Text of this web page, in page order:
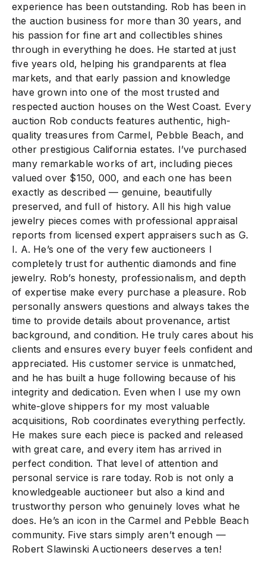
experience has been outstanding. Rob has been in
the auction business for more than 30 years, and
his passion for fine art and collectibles shines
through in everything he does. He started at just
five years old, helping his grandparents at flea
markets, and that early passion and knowledge
have grown into one of the most trusted and
respected auction houses on the West Coast. Every
auction Rob conducts features authentic, high-
quality treasures from Carmel, Pebble Beach, and
other prestigious California estates. I’ve purchased
many remarkable works of art, including pieces
valued over $150, 000, and each one has been
exactly as described — genuine, beautifully
preserved, and full of history. All his high value
jewelry pieces comes with professional appraisal
reports from licensed expert appraisers such as G.
I. A. He’s one of the very few auctioneers I
completely trust for authentic diamonds and fine
jewelry. Rob’s honesty, professionalism, and depth
of expertise make every purchase a pleasure. Rob
personally answers questions and always takes the
time to provide details about provenance, artist
background, and condition. He truly cares about his
clients and ensures every buyer feels confident and
appreciated. His customer service is unmatched,
and he has built a huge following because of his
integrity and dedication. Even when I use my own
white-glove shippers for my most valuable
acquisitions, Rob coordinates everything perfectly.
He makes sure each piece is packed and released
with great care, and every item has arrived in
perfect condition. That level of attention and
personal service is rare today. Rob is not only a
knowledgeable auctioneer but also a kind and
trustworthy person who genuinely loves what he
does. He’s an icon in the Carmel and Pebble Beach
community. Five stars simply aren’t enough —
Robert Slawinski Auctioneers deserves a ten!